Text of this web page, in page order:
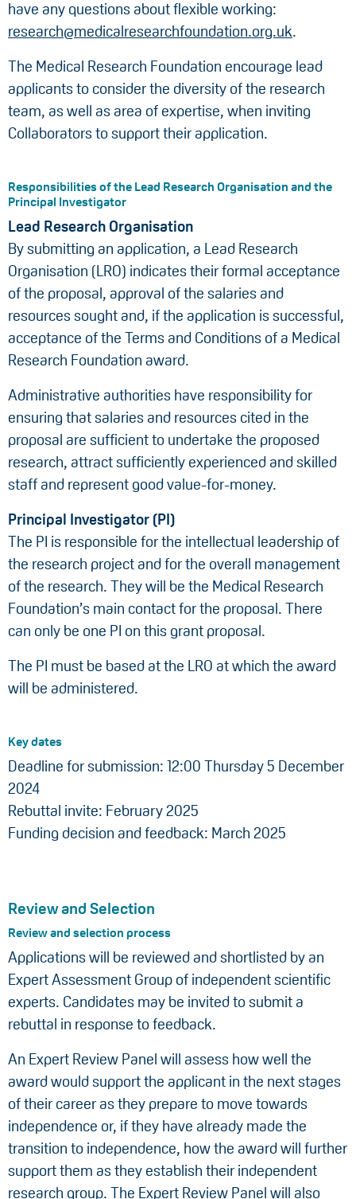
have any questions about flexible working:
research@medicalresearchfoundation.org.uk.
The Medical Research Foundation encourage lead
applicants to consider the diversity of the research
team, as well as area of expertise, when inviting
Collaborators to support their application.
Responsibilities of the Lead Research Organisation and the
Principal Investigator
Lead Research Organisation
By submitting an application, a Lead Research
Organisation (LRO) indicates their formal acceptance
of the proposal, approval of the salaries and
resources sought and, if the application is successful,
acceptance of the Terms and Conditions of a Medical
Research Foundation award.
Administrative authorities have responsibility for
ensuring that salaries and resources cited in the
proposal are sufficient to undertake the proposed
research, attract sufficiently experienced and skilled
staff and represent good value-for-money.
Principal Investigator (PI)
The PI is responsible for the intellectual leadership of
the research project and for the overall management
of the research. They will be the Medical Research
Foundation’s main contact for the proposal. There
can only be one PI on this grant proposal.
The PI must be based at the LRO at which the award
will be administered.
Key dates
Deadline for submission: 12:00 Thursday 5 December
2024
Rebuttal invite: February 2025
Funding decision and feedback: March 2025
Review and Selection
Review and selection process
Applications will be reviewed and shortlisted by an
Expert Assessment Group of independent scientific
experts. Candidates may be invited to submit a
rebuttal in response to feedback.
An Expert Review Panel will assess how well the
award would support the applicant in the next stages
of their career as they prepare to move towards
independence or, if they have already made the
transition to independence, how the award will further
support them as they establish their independent
research group. The Expert Review Panel will also